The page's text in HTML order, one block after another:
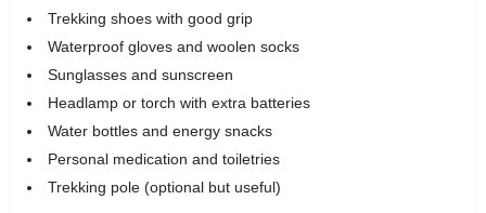
Trekking shoes with good grip
Waterproof gloves and woolen socks
Sunglasses and sunscreen
Headlamp or torch with extra batteries
Water bottles and energy snacks
Personal medication and toiletries
Trekking pole (optional but useful)